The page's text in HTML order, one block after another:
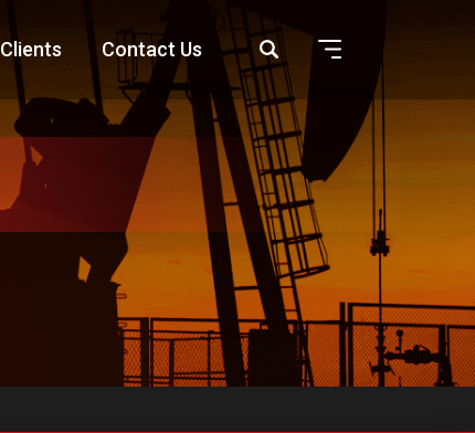
Clients Contact Us